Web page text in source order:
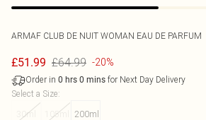
ARMAF CLUB DE NUIT WOMAN EAU DE PARFUM
£51.99 £64.99 -20%
Order in 0 hrs 0 mins for Next Day Delivery
Select a Size:
30ml
105ml
200ml